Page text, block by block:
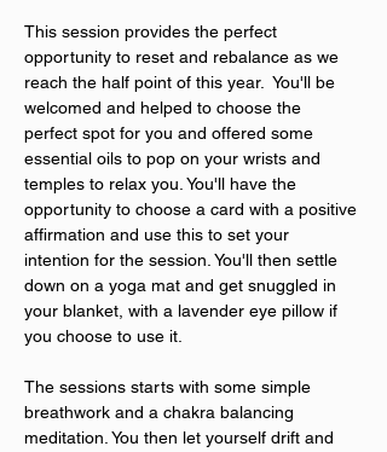
This session provides the perfect
opportunity to reset and rebalance as we
reach the half point of this year.  You'll be
welcomed and helped to choose the
perfect spot for you and offered some
essential oils to pop on your wrists and
temples to relax you. You'll have the
opportunity to choose a card with a positive
affirmation and use this to set your
intention for the session. You'll then settle
down on a yoga mat and get snuggled in
your blanket, with a lavender eye pillow if
you choose to use it.
The sessions starts with some simple
breathwork and a chakra balancing
meditation. You then let yourself drift and